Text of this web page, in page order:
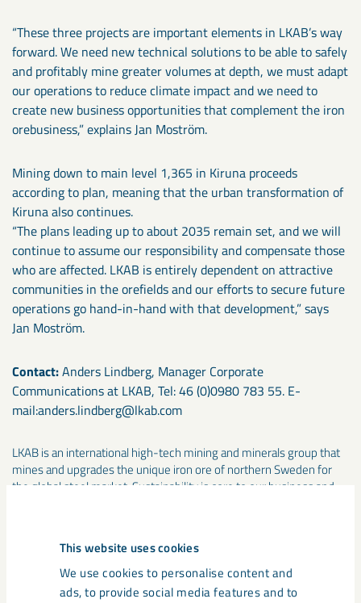
This website uses cookies
We use cookies to personalise content and
ads, to provide social media features and to
“These three projects are important elements in LKAB’s way
forward. We need new technical solutions to be able to safely
and profitably mine greater volumes at depth, we must adapt
our operations to reduce climate impact and we need to
create new business opportunities that complement the iron
orebusiness,” explains Jan Moström.
Mining down to main level 1,365 in Kiruna proceeds
according to plan, meaning that the urban transformation of
Kiruna also continues.
“The plans leading up to about 2035 remain set, and we will
continue to assume our responsibility and compensate those
who are affected. LKAB is entirely dependent on attractive
communities in the orefields and our efforts to secure future
operations go hand-in-hand with that development,” says
Jan Moström.
Contact:Anders Lindberg, Manager Corporate
Communications at LKAB, Tel: 46 (0)0980 783 55. E-
mail:anders.lindberg@lkab.com
LKAB is an international high-tech mining and minerals group that
mines and upgrades the unique iron ore of northern Sweden for
the global steel market. Sustainability is core to our business and
people in 13 countries. Other group business include industrial
minerals, drilling systems, rail transport, rockwork services and
property management. www.lkab.com